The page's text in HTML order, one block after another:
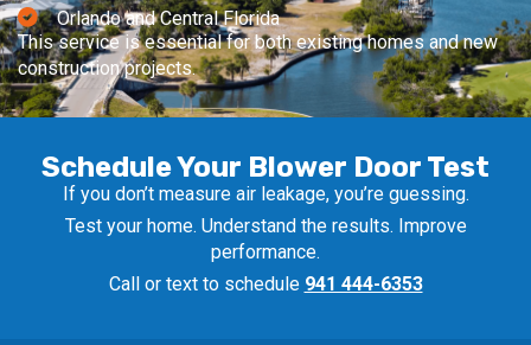
Orlando and Central Florida
This service is essential for both existing homes and new
construction projects.
Schedule Your Blower Door Test
If you don’t measure air leakage, you’re guessing.
Test your home. Understand the results. Improve
performance.
Call or text to schedule 941 444-6353